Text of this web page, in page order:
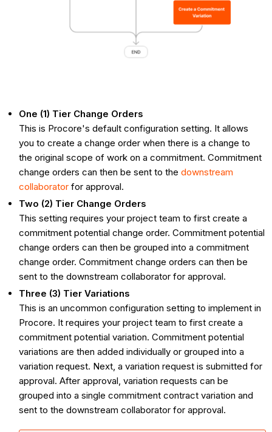
One (1) Tier Change Orders
This is Procore's default configuration setting. It allows
you to create a change order when there is a change to
the original scope of work on a commitment. Commitment
change orders can then be sent to thedownstream
collaborator for approval.
Two (2) Tier Change Orders
This setting requires your project team to first create a
commitment potential change order. Commitment potential
change orders can then be grouped into a commitment
change order. Commitment change orders can then be
sent to the downstream collaborator for approval.
Three (3) Tier Variations
This is an uncommon configuration setting to implement in
Procore. It requires your project team to first create a
commitment potential variation. Commitment potential
variations are then added individually or grouped into a
variation request. Next, a variation request is submitted for
approval. After approval, variation requests can be
grouped into a single commitment contract variation and
sent to the downstream collaborator for approval.